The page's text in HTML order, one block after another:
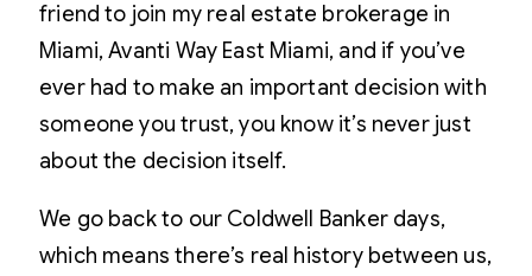
friend to join my real estate brokerage in
Miami, Avanti Way East Miami, and if you’ve
ever had to make an important decision with
someone you trust, you know it’s never just
about the decision itself.
We go back to our Coldwell Banker days,
which means there’s real history between us,